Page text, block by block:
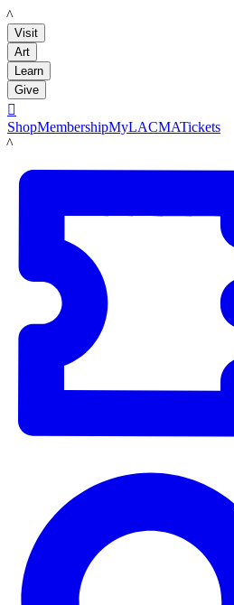
LACMA
Visit
Art
Learn
Give

ShopMembershipMyLACMATickets
LACMA